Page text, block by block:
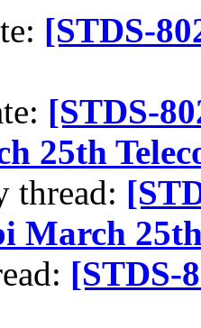
[STDS-
[STDS-
25th
thread:
March
[STDS-